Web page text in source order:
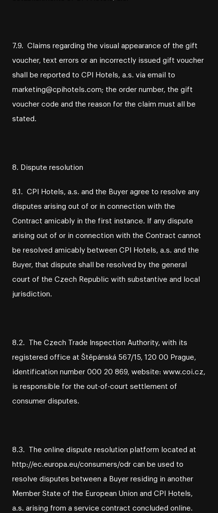
7.9. Claims regarding the visual appearance of the gift
voucher, text errors or an incorrectly issued gift voucher
shall be reported to CPI Hotels, a.s. via email to
marketing@cpihotels.com; the order number, the gift
voucher code and the reason for the claim must all be
stated.
8. Dispute resolution
8.1. CPI Hotels, a.s. and the Buyer agree to resolve any
disputes arising out of or in connection with the
Contract amicably in the first instance. If any dispute
arising out of or in connection with the Contract cannot
be resolved amicably between CPI Hotels, a.s. and the
Buyer, that dispute shall be resolved by the general
court of the Czech Republic with substantive and local
jurisdiction.
8.2. The Czech Trade Inspection Authority, with its
registered office at Štěpánská 567/15, 120 00 Prague,
identification number 000 20 869, website: www.coi.cz,
is responsible for the out-of-court settlement of
consumer disputes.
8.3. The online dispute resolution platform located at
http://ec.europa.eu/consumers/odr can be used to
resolve disputes between a Buyer residing in another
Member State of the European Union and CPI Hotels,
a.s. arising from a service contract concluded online.